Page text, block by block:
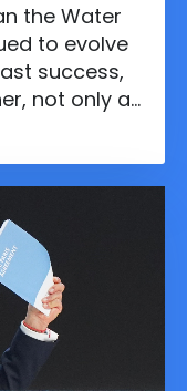
the Water
to evolve
success,
not only as
across
over 50
of
the
the
and
inside